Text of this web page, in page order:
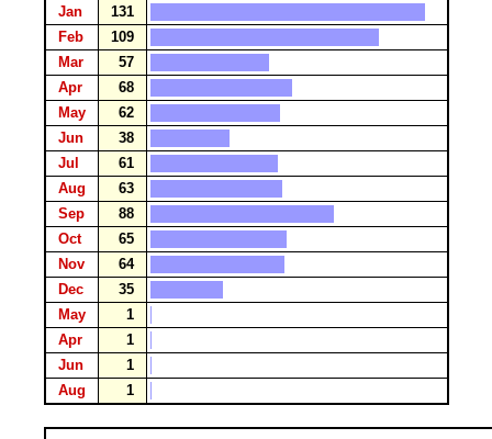
Jan
131
Feb
109
Mar
57
Apr
68
May
62
Jun
38
Jul
61
Aug
63
Sep
88
Oct
65
Nov
64
Dec
35
May
1
Apr
1
Jun
1
Aug
1